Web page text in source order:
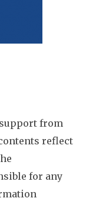
from
reflect
for any